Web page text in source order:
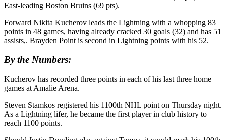
East-leading Boston Bruins (69 pts).
Forward Nikita Kucherov leads the Lightning with a whopping 83
points in 48 games, having already cracked 30 goals (32) and has 51
assists,. Brayden Point is second in Lightning points with his 52.
By the Numbers:
Kucherov has recorded three points in each of his last three home
games at Amalie Arena.
Steven Stamkos registered his 1100th NHL point on Thursday night.
As a Lightning lifer, he became the first player in club history to
reach 1100 points.